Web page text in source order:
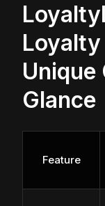
Loyalty
Unique
Glance
Feature